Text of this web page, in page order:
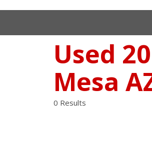
Cars
SUVs & Crossovers
Used
Mesa
0 Results